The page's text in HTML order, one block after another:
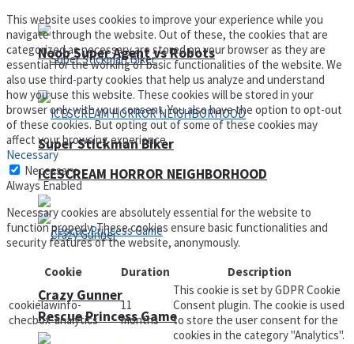
Super Stickman Biker
Rescue Princess Game
Noob Super Agent vs Robots
ICESCREAM HORROR NEIGHBORHOOD
Crazy Gunner
This website uses cookies to improve your experience while you
navigate through the website. Out of these, the cookies that are
categorized as necessary are stored on your browser as they are
essential for the working of basic functionalities of the website. We
also use third-party cookies that help us analyze and understand
how you use this website. These cookies will be stored in your
browser only with your consent. You also have the option to opt-out
of these cookies. But opting out of some of these cookies may
affect your browsing experience.
Necessary
Necessary
Always Enabled
Necessary cookies are absolutely essential for the website to
function properly. These cookies ensure basic functionalities and
security features of the website, anonymously.
Cookie
Duration Description
cookielawinfo-
checbox-analytics
11
months
This cookie is set by GDPR Cookie
Consent plugin. The cookie is used
to store the user consent for the
cookies in the category "Analytics".